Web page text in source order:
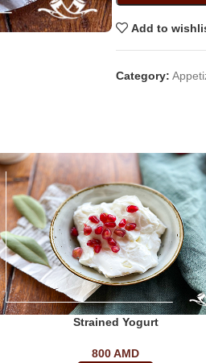
Add to
Category:
Strained Yogurt
800AMD